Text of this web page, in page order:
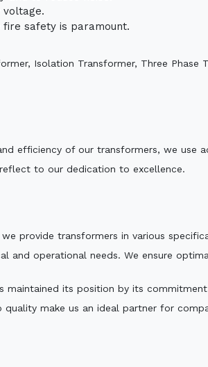
safety is paramount.
Isolation Transformer, Three Phase
efficiency of our transformers, we use
to our dedication to excellence.
provide transformers in various
operational needs. We ensure
maintained its position by its
make us an ideal partner for